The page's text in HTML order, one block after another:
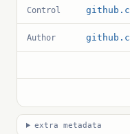
Control
Author
extra metadata